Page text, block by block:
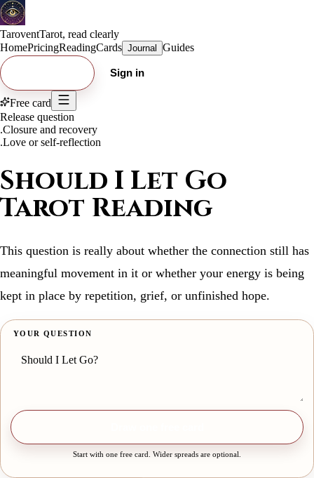
TaroventTarot, read clearly
HomePricingReadingCards Journal Guides
Sign in
Free card
Release question
.Closure and recovery
.Love or self-reflection
Should I Let Go
Tarot Reading
This question is really about whether the connection still has
meaningful movement in it or whether your energy is being
kept in place by repetition, grief, or unfinished hope.
YOUR QUESTION
Start with one free card. Wider spreads are optional.